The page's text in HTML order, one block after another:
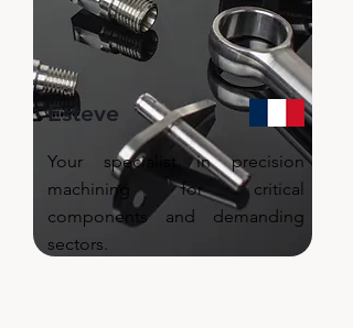
Esteve
Your specialist in precision
machining for critical
components and demanding
sectors.